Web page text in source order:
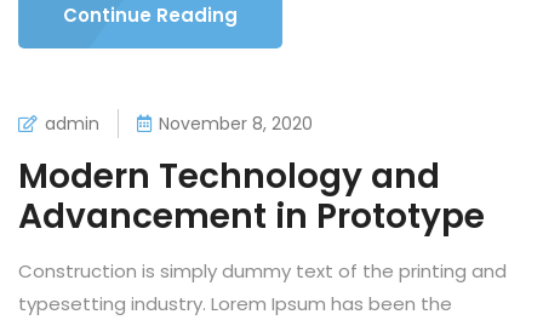
Continue Reading
admin November 8, 2020
Modern Technology and
Advancement in Prototype
Construction is simply dummy text of the printing and
typesetting industry. Lorem Ipsum has been the